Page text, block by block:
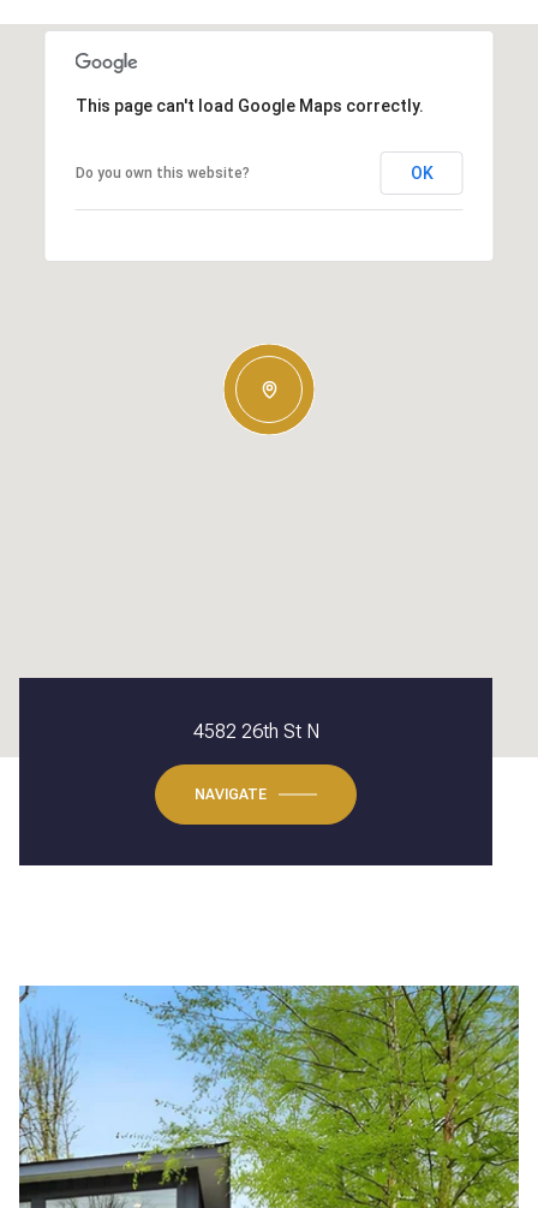
This page can't load Google Maps correctly.
Do you own this website? OK
4582 26th St N
NAVIGATE